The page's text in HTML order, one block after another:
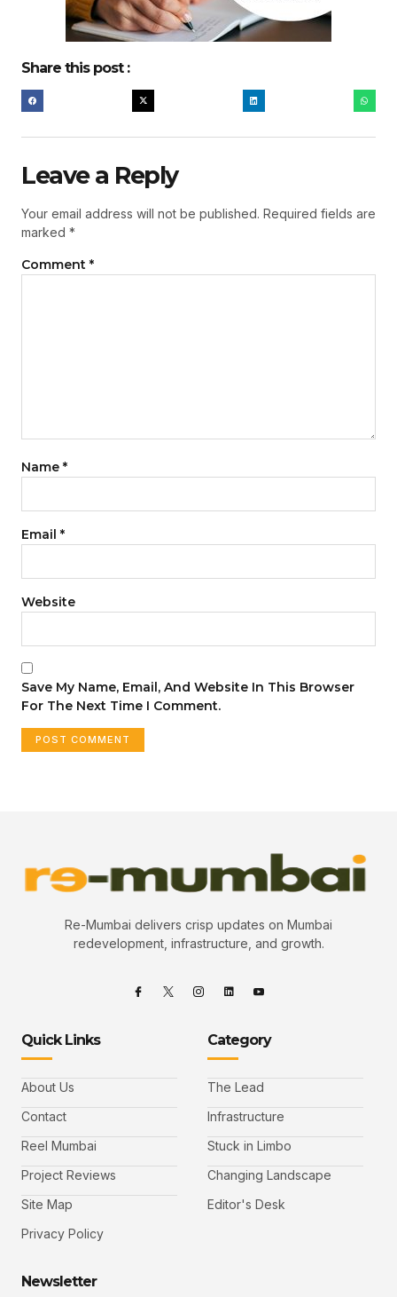
Share this post :
Leave a Reply
Your email address will not be published. Required fields are
marked *
Comment *
Name *
Email *
Website
Save My Name, Email, And Website In This Browser
For The Next Time I Comment.
Re-Mumbai delivers crisp updates on Mumbai
redevelopment, infrastructure, and growth.
Quick Links
About Us
Contact
Reel Mumbai
Project Reviews
Site Map
Privacy Policy
Category
The Lead
Infrastructure
Stuck in Limbo
Changing Landscape
Editor's Desk
Newsletter